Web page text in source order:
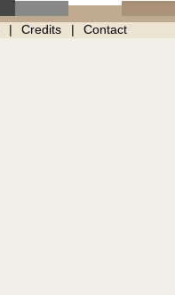
Credits Contact